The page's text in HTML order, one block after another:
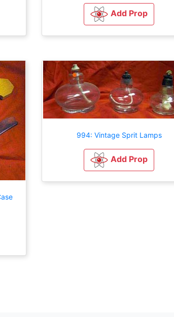
Add Prop
994: Vintage Sprit Lamps
Add Prop